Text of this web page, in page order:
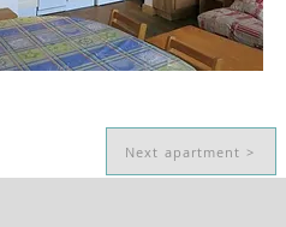
Next apartment >